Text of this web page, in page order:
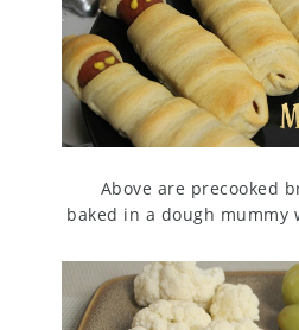
Above are precooked
baked in a dough mummy